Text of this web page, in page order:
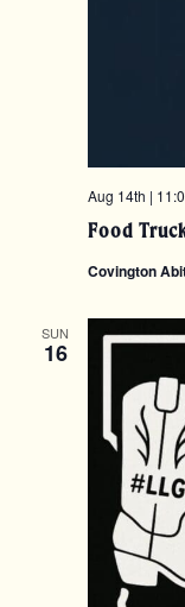
Food
Aug 14th |
Covington
SUN
16